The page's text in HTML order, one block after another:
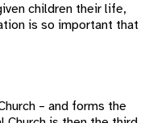
children their life,
is so important that
– and forms the